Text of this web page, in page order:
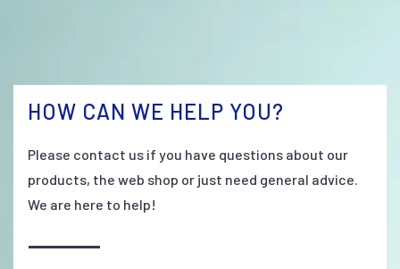
HOW CAN WE HELP YOU?
Please contact us if you have questions about our
products, the web shop or just need general advice.
We are here to help!